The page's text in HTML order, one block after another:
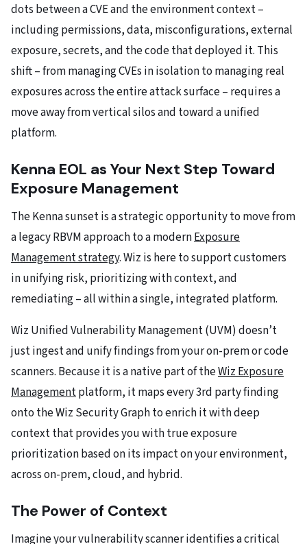
dots between a CVE and the environment context –
including permissions, data, misconfigurations, external
exposure, secrets, and the code that deployed it. This
shift – from managing CVEs in isolation to managing real
exposures across the entire attack surface – requires a
move away from vertical silos and toward a unified
platform.
Kenna EOL as Your Next Step Toward
Exposure Management
The Kenna sunset is a strategic opportunity to move from
a legacy RBVM approach to a modernExposure
Management strategy. Wiz is here to support customers
in unifying risk, prioritizing with context, and
remediating – all within a single, integrated platform.
Wiz Unified Vulnerability Management (UVM) doesn’t
just ingest and unify findings from your on-prem or code
scanners. Because it is a native part of theWiz Exposure
Managementplatform, it maps every 3rd party finding
onto the Wiz Security Graph to enrich it with deep
context that provides you with true exposure
prioritization based on its impact on your environment,
across on-prem, cloud, and hybrid.
The Power of Context
Imagine your vulnerability scanner identifies a critical